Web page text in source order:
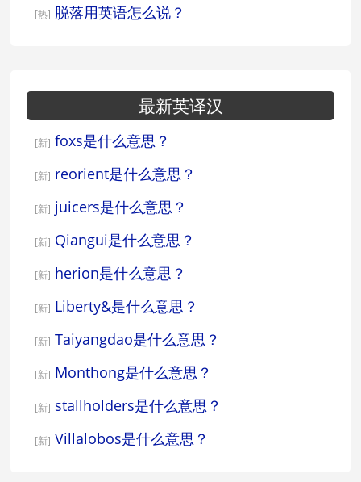
[热] 脱落用英语怎么说？
最新英译汉
[新] foxs是什么意思？
[新] reorient是什么意思？
[新] juicers是什么意思？
[新] Qiangui是什么意思？
[新] herion是什么意思？
[新] Liberty&是什么意思？
[新] Taiyangdao是什么意思？
[新] Monthong是什么意思？
[新] stallholders是什么意思？
[新] Villalobos是什么意思？